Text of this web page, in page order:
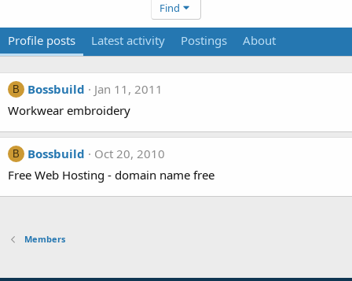
Find
Profile posts Latest activity Postings About
B Bossbuild
Jan 11, 2011
Workwear embroidery
B Bossbuild
Oct 20, 2010
Free Web Hosting - domain name free
Members